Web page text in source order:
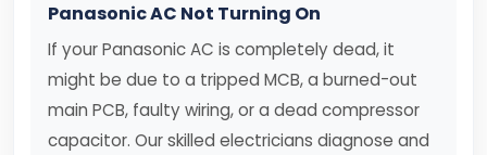
Panasonic AC Not Turning On
If your Panasonic AC is completely dead, it
might be due to a tripped MCB, a burned-out
main PCB, faulty wiring, or a dead compressor
capacitor. Our skilled electricians diagnose and